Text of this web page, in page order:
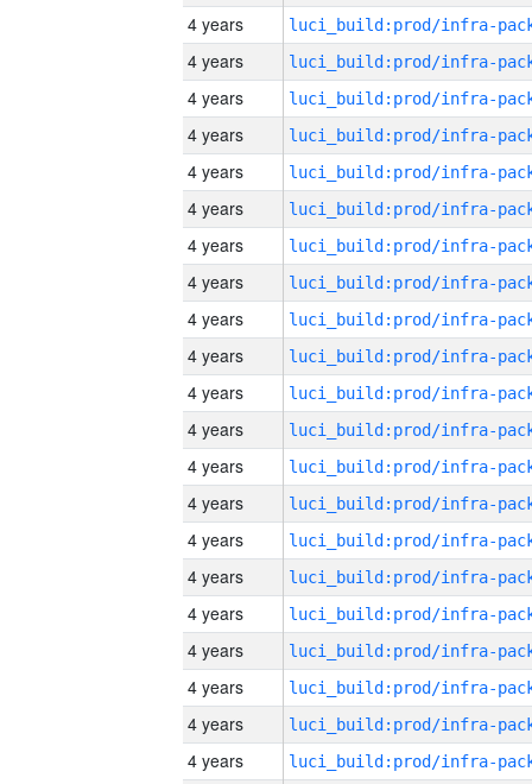
4 years
4 years
4 years
4 years
4 years
4 years
4 years
4 years
4 years
4 years
4 years
4 years
4 years
4 years
4 years
4 years
4 years
4 years
4 years
4 years
4 years